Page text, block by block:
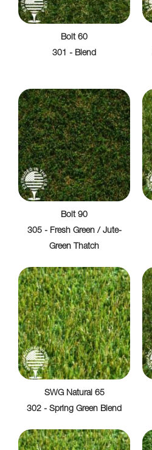
Bolt 60
301 - Blend
Bolt 90
305 - Fresh Green / Jute-
Green Thatch
SWG Natural 65
302 - Spring Green Blend